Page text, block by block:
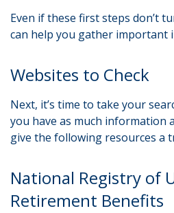
Even if these first steps don’t
can help you gather important
Websites to Check
Next, it’s time to take your
you have as much information
give the following resources a
National Registry of
Retirement Benefits